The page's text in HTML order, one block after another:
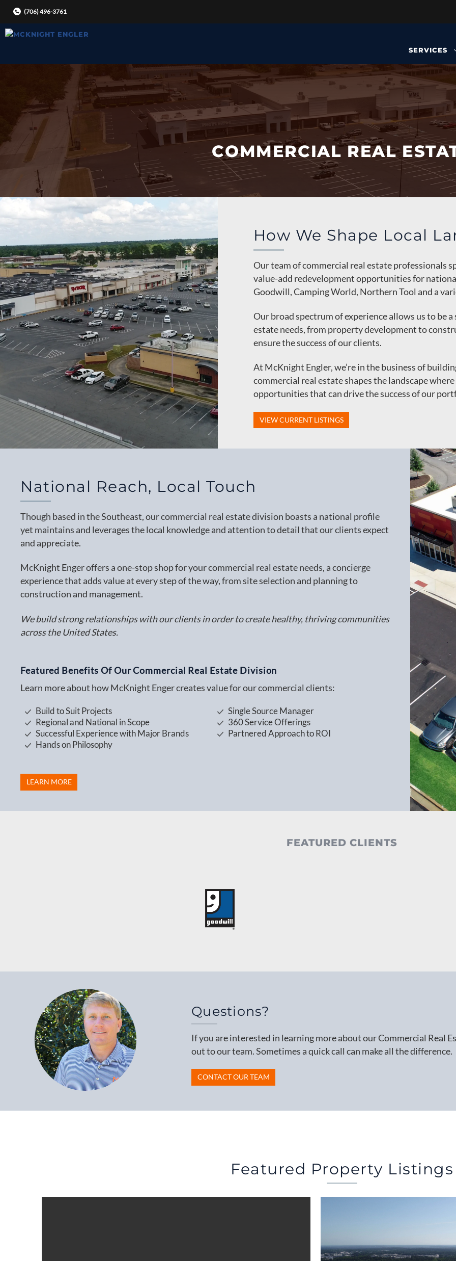
content
(706) 496-3761
SERVICES
COMMERCIAL REAL
How We Shape Local
Our team of commercial real estate professionals
value-add redevelopment opportunities for
Goodwill, Camping World, Northern Tool and a
Our broad spectrum of experience allows us to be
estate needs, from property development to
ensure the success of our clients.
At McKnight Engler, we’re in the business of
commercial real estate shapes the landscape
opportunities that can drive the success of our
VIEW CURRENT LISTINGS
National Reach, Local Touch
Though based in the Southeast, our commercial real estate division boasts a national profile
yet maintains and leverages the local knowledge and attention to detail that our clients expect
and appreciate.
McKnight Enger offers a one-stop shop for your commercial real estate needs, a concierge
experience that adds value at every step of the way, from site selection and planning to
construction and management.
We build strong relationships with our clients in order to create healthy, thriving communities
across the United States.
Featured Benefits Of Our Commercial Real Estate Division
Learn more about how McKnight Enger creates value for our commercial clients:
Build to Suit Projects
Regional and National in Scope
Successful Experience with Major Brands
Hands on Philosophy
Single Source Manager
360 Service Offerings
Partnered Approach to ROI
LEARN MORE
FEATURED CLIENTS
Questions?
If you are interested in learning more about our Commercial Real
out to our team. Sometimes a quick call can make all the difference.
CONTACT OUR TEAM
Featured Property Listings